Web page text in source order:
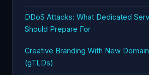
DDoS Attacks: What Dedicated
Should Prepare For
Creative Branding With New
(gTLDs)